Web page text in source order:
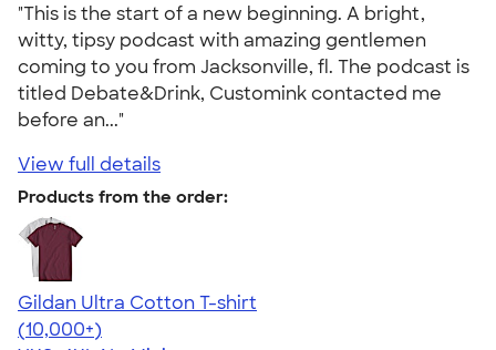
"This is the start of a new beginning. A bright,
witty, tipsy podcast with amazing gentlemen
coming to you from Jacksonville, fl. The podcast is
titled Debate&Drink, Customink contacted me
before an..."
View full details
Products from the order:
Gildan Ultra Cotton T-shirt
4.64
304307
(10,000+)